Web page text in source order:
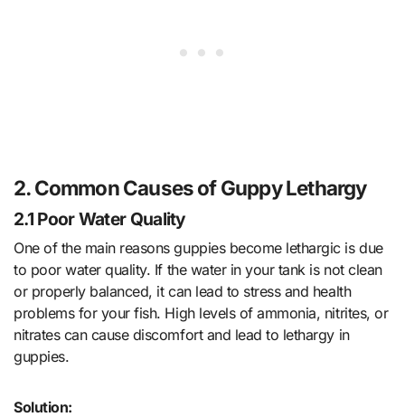
2. Common Causes of Guppy Lethargy
2.1 Poor Water Quality
One of the main reasons guppies become lethargic is due
to poor water quality. If the water in your tank is not clean
or properly balanced, it can lead to stress and health
problems for your fish. High levels of ammonia, nitrites, or
nitrates can cause discomfort and lead to lethargy in
guppies.
Solution: